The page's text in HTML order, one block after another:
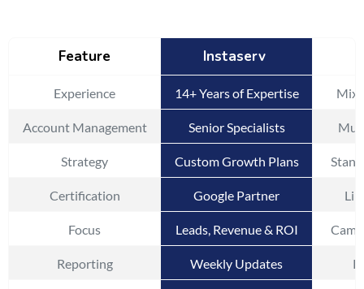
Feature Instaserv
Experience 14+ Years of Expertise
Account Management Senior Specialists
Strategy Custom Growth Plans
Certification Google Partner
Focus Leads, Revenue & ROI
Reporting Weekly Updates